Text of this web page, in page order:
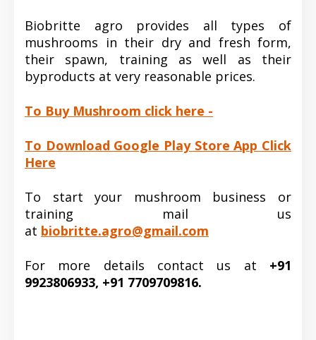
Biobritte agro provides all types of
mushrooms in their dry and fresh form,
their spawn, training as well as their
byproducts at very reasonable prices.
To Buy Mushroom click here -
To Download Google Play Store App Click
Here
To start your mushroom business or
training mail us
at biobritte.agro@gmail.com
For more details contact us at +91
9923806933, +91 7709709816.